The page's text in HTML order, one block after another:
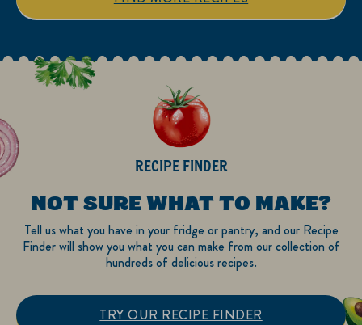
RECIPE FINDER
NOT SURE WHAT TO MAKE?
Tell us what you have in your fridge or pantry, and our Recipe
Finder will show you what you can make from our collection of
hundreds of delicious recipes.
TRY OUR RECIPE FINDER